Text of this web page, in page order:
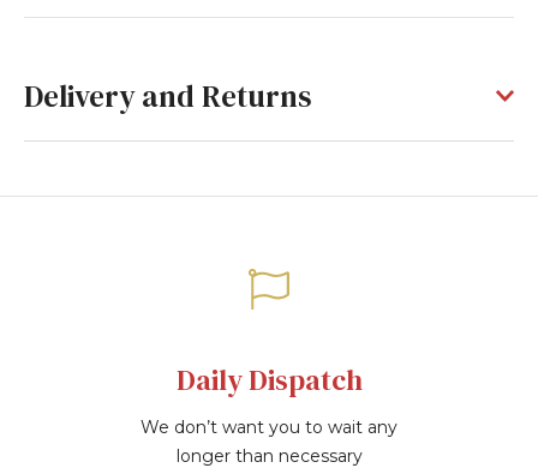
Delivery and Returns
Daily Dispatch
We don’t want you to wait any
longer than necessary